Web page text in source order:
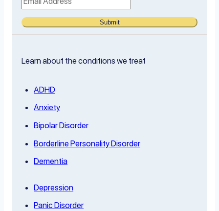
Submit
Learn about the conditions we treat
ADHD
Anxiety
Bipolar Disorder
Borderline Personality Disorder
Dementia
Depression
Panic Disorder